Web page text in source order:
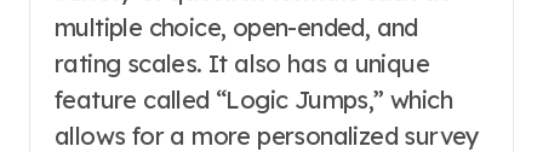
multiple choice, open-ended, and
rating scales. It also has a unique
feature called “Logic Jumps,” which
allows for a more personalized survey